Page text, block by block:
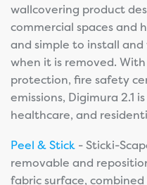
wallcovering product
commercial spaces and
and simple to install
when it is removed.
protection, fire safety
emissions, Digimura 2.1
healthcare, and
Peel & Stick - Sticki-
removable and
fabric surface,